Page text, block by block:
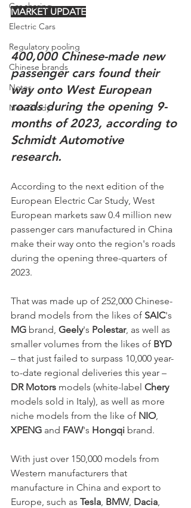
Car-sharing
Electric Cars
Regulatory pooling
Chinese brands
Notes
New Study
MARKET UPDATE
400,000 Chinese-made new
passenger cars found their
way onto West European
roads during the opening 9-
months of 2023, according to
Schmidt Automotive
research.
According to the next edition of the
European Electric Car Study, West
European markets saw 0.4 million new
passenger cars manufactured in China
make their way onto the region's roads
during the opening three-quarters of
2023.
That was made up of 252,000 Chinese-
brand models from the likes of SAIC's
MG brand, Geely's Polestar, as well as
smaller volumes from the likes of BYD
– that just failed to surpass 10,000 year-
to-date regional deliveries this year –
DR Motors models (white-label Chery
models sold in Italy), as well as more
niche models from the like of NIO,
XPENG and FAW's Hongqi brand.
With just over 150,000 models from
Western manufacturers that
manufacture in China and export to
Europe, such as Tesla BMW, Dacia